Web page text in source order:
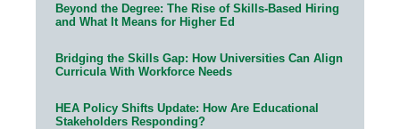
Beyond the Degree: The Rise of Skills-Based Hiring
and What It Means for Higher Ed
Bridging the Skills Gap: How Universities Can Align
Curricula With Workforce Needs
HEA Policy Shifts Update: How Are Educational
Stakeholders Responding?